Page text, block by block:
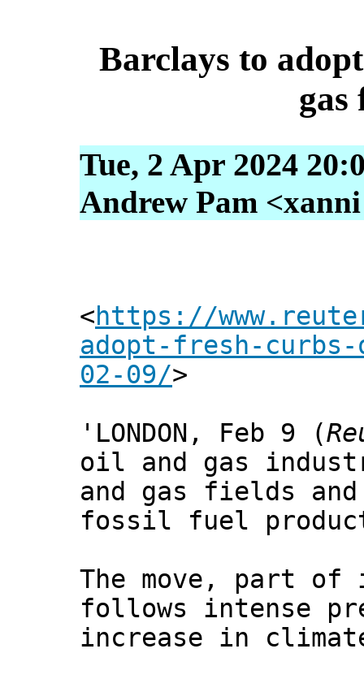
Barclays to
gas
Tue, 2 Apr 2024
Andrew Pam
<https://
adopt-fresh-
02-09/>
'LONDON, Feb 9 (
oil and gas
and gas fields
fossil fuel
The move, part of
follows intense
increase in